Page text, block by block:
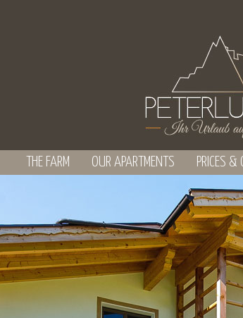
THE FARM OUR APARTMENTS PRICES &